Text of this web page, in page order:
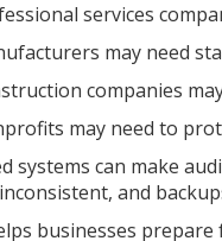
services
may need
companies
may need to
systems can make
and
businesses